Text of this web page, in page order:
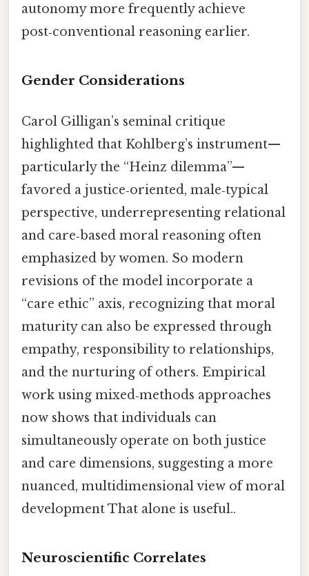
autonomy more frequently achieve
post‑conventional reasoning earlier.
Gender Considerations
Carol Gilligan’s seminal critique
highlighted that Kohlberg’s instrument—
particularly the “Heinz dilemma”—
favored a justice‑oriented, male‑typical
perspective, underrepresenting relational
and care‑based moral reasoning often
emphasized by women. So modern
revisions of the model incorporate a
“care ethic” axis, recognizing that moral
maturity can also be expressed through
empathy, responsibility to relationships,
and the nurturing of others. Empirical
work using mixed‑methods approaches
now shows that individuals can
simultaneously operate on both justice
and care dimensions, suggesting a more
nuanced, multidimensional view of moral
development That alone is useful..
Neuroscientific Correlates